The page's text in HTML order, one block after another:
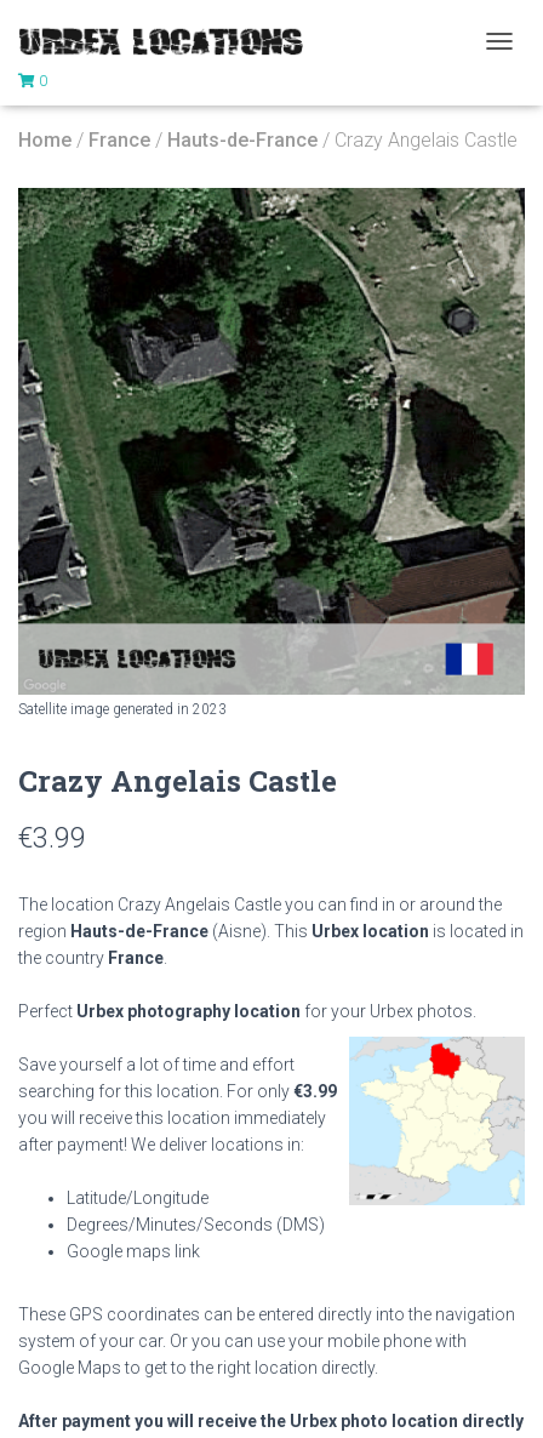
G
G
L
N
A
V
I
G
A
T
I
O
N
0
Home / France / Hauts-de-France / Crazy Angelais Castle
Satellite image generated in 2023
Crazy Angelais Castle
€3.99
The location Crazy Angelais Castle you can find in or around the
region Hauts-de-France (Aisne). This Urbex location is located in
the country France
Perfect Urbex photography location for your Urbex photos.
Save yourself a lot of time and effort
searching for this location. For only€3.99
you will receive this location immediately
after payment! We deliver locations in:
Latitude/Longitude
Degrees/Minutes/Seconds (DMS)
Google maps link
These GPS coordinates can be entered directly into the navigation
system of your car. Or you can use your mobile phone with
Google Maps to get to the right location directly.
After payment you will receive the Urbex photo location directly